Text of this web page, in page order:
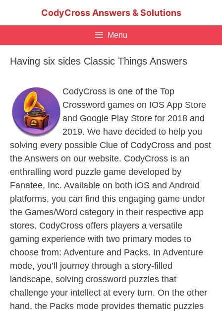
CodyCross Answers & Solutions
Menu
Having six sides Classic Things Answers
CodyCross is one of the Top
Crossword games on IOS App Store
and Google Play Store for 2018 and
2019. We have decided to help you
solving every possible Clue of CodyCross and post
the Answers on our website. CodyCross is an
enthralling word puzzle game developed by
Fanatee, Inc. Available on both iOS and Android
platforms, you can find this engaging game under
the Games/Word category in their respective app
stores. CodyCross offers players a versatile
gaming experience with two primary modes to
choose from: Adventure and Packs. In Adventure
mode, you’ll journey through a story-filled
landscape, solving crossword puzzles that
challenge your intellect at every turn. On the other
hand, the Packs mode provides thematic puzzles